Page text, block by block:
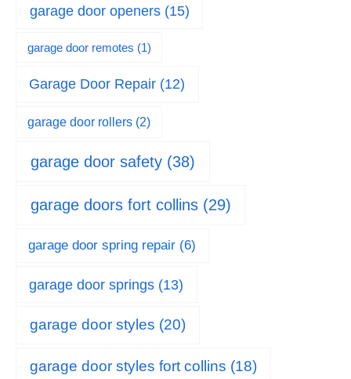
garage door openers(15)
garage door remotes (1)
Garage Door Repair (12)
garage door rollers (2)
garage door safety (38)
garage doors fort collins(29)
garage door spring repair (6)
garage door springs (13)
garage door styles (20)
garage door styles fort collins (18)